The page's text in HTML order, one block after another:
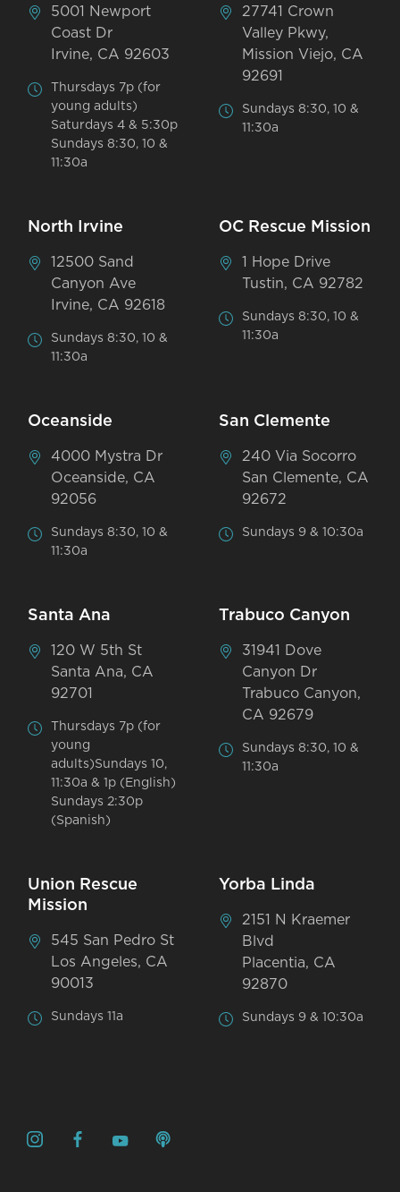
5001 Newport
Coast Dr
Irvine, CA 92603
Thursdays 7p (for
young adults)
Saturdays 4 & 5:30p
Sundays 8:30, 10 &
11:30a
27741 Crown
Valley Pkwy,
Mission Viejo, CA
92691
Sundays 8:30, 10 &
11:30a
North Irvine
12500 Sand
Canyon Ave
Irvine, CA 92618
Sundays 8:30, 10 &
11:30a
OC Rescue Mission
1 Hope Drive
Tustin, CA 92782
Sundays 8:30, 10 &
11:30a
Oceanside
4000 Mystra Dr
Oceanside, CA
92056
Sundays 8:30, 10 &
11:30a
San Clemente
240 Via Socorro
San Clemente, CA
92672
Sundays 9 & 10:30a
Santa Ana
120 W 5th St
Santa Ana, CA
92701
Thursdays 7p (for
young
adults)Sundays 10,
11:30a & 1p (English)
Sundays 2:30p
(Spanish)
Trabuco Canyon
31941 Dove
Canyon Dr
Trabuco Canyon,
CA 92679
Sundays 8:30, 10 &
11:30a
Union Rescue
Mission
545 San Pedro St
Los Angeles, CA
90013
Sundays 11a
Yorba Linda
2151 N Kraemer
Blvd
Placentia, CA
92870
Sundays 9 & 10:30a